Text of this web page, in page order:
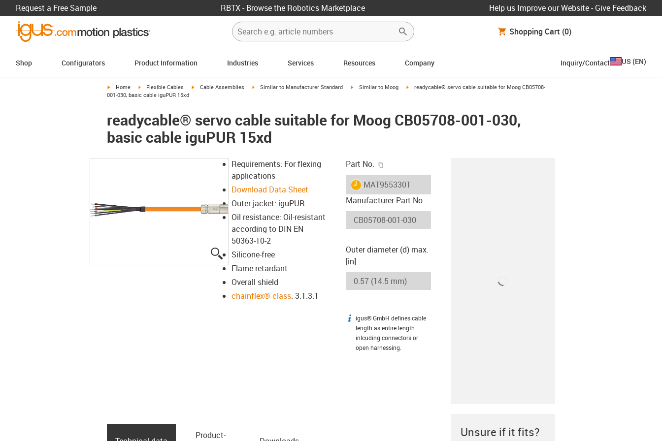
Request a Free Sample RBTX - Browse the Robotics Marketplace Help us Improve our Website - Give Feedback
Shopping Cart (0)
Shop Configurators Product Information Industries Services Resources Company Inquiry/Contact US (EN)
igus-icon-arrow-right
Home igus-icon-arrow-right
Flexible Cables igus-icon-arrow-right
Cable Assemblies igus-icon-arrow-right
Similar to Manufacturer Standard igus-icon-arrow-right
Similar to Moog igus-icon-arrow-right
readycable® servo cable suitable for Moog CB05708-
001-030, basic cable iguPUR 15xd
readycable® servo cable suitable for Moog CB05708-001-030,
basic cable iguPUR 15xd
igus-icon-lupe
Requirements: For flexing
applications
Download Data Sheet
Outer jacket: iguPUR
Oil resistance: Oil-resistant
according to DIN EN
50363-10-2
Silicone-free
Flame retardant
Overall shield
chainflex® class: 3.1.3.1
Part No.
igus-icon-lieferzeit
MAT9553301
Manufacturer Part No
Outer diameter (d) max.
[in]
igus-icon-info
igus® GmbH defines cable
length as entire length
inlcuding connectors or
open harnessing.
Product­ Unsure if it fits?